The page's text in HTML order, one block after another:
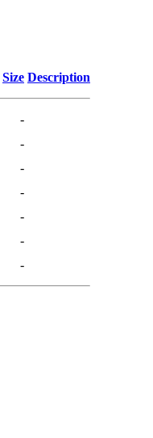
Size Description
-
-
-
-
-
-
-